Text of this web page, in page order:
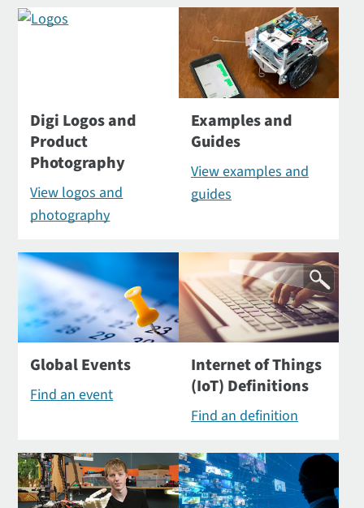
Digi Logos and
Product
Photography
View logos and
photography
Examples and
Guides
View examples and
guides
Global Events
Find an event
Internet of Things
(IoT) Definitions
Find an definition